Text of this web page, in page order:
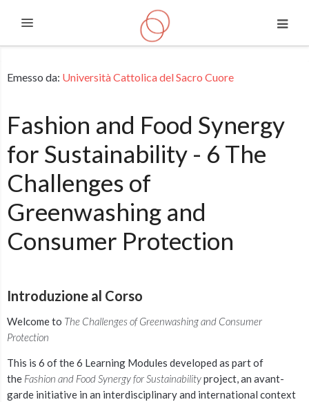
Espandi
Emesso da: Università Cattolica del Sacro Cuore
Fashion and Food Synergy
for Sustainability - 6 The
Challenges of
Greenwashing and
Consumer Protection
Introduzione al Corso
Welcome to The Challenges of Greenwashing and Consumer
Protection
This is 6 of the 6 Learning Modules developed as part of
the Fashion and Food Synergy for Sustainabilityproject, an avant-
garde initiative in an interdisciplinary and international context